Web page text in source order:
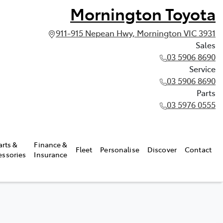
Mornington Toyota
911-915 Nepean Hwy, Mornington VIC 3931
Sales
03 5906 8690
Service
03 5906 8690
Parts
03 5976 0555
&
Finance &
Insurance
Fleet Personalise Discover Contact